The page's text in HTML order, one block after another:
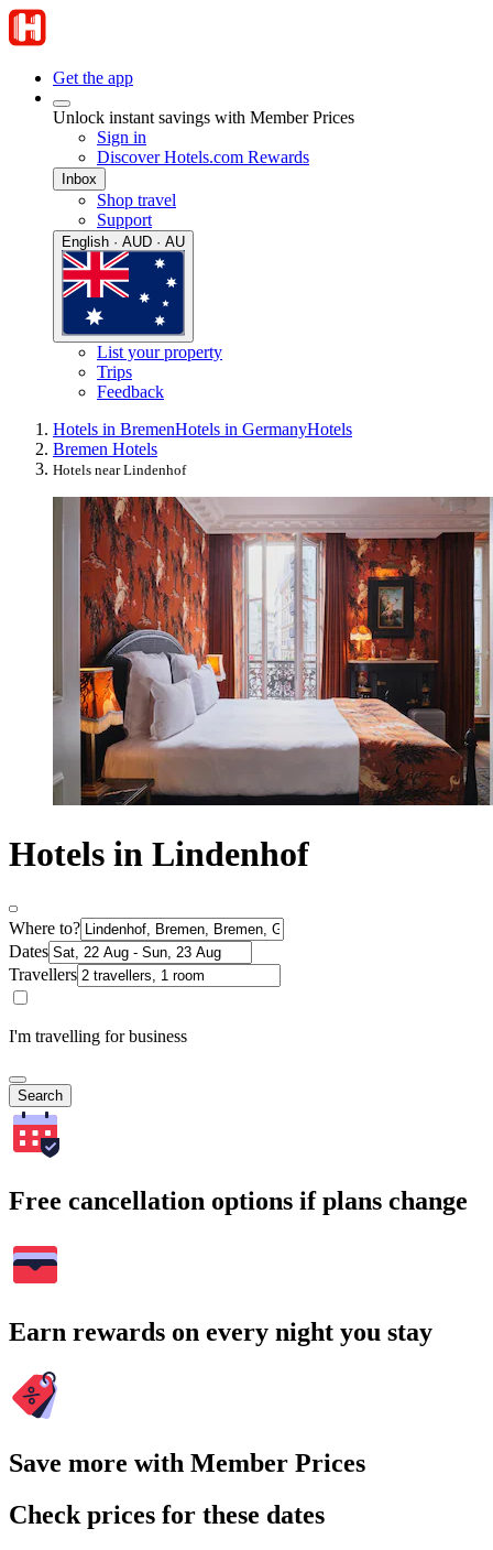
Get the app
Unlock instant savings with Member Prices
Sign in
Discover Hotels.com Rewards
Inbox
Shop travel
Support
English · AUD · AU
List your property
Trips
Feedback
Hotels in BremenHotels in GermanyHotels
Bremen Hotels
Hotels near Lindenhof
Hotels in Lindenhof
Where to?
Dates
Travellers
I'm travelling for business
Search
Free cancellation options if plans change
Earn rewards on every night you stay
Save more with Member Prices
Check prices for these dates